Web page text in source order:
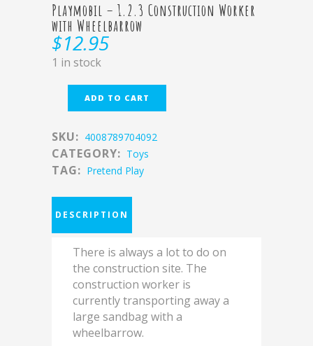
Playmobil – 1.2.3 Construction Worker
with Wheelbarrow
$12.95
1 in stock
ADD TO CART
SKU: 4008789704092
CATEGORY: Toys
TAG: Pretend Play
DESCRIPTION
There is always a lot to do on
the construction site. The
construction worker is
currently transporting away a
large sandbag with a
wheelbarrow.